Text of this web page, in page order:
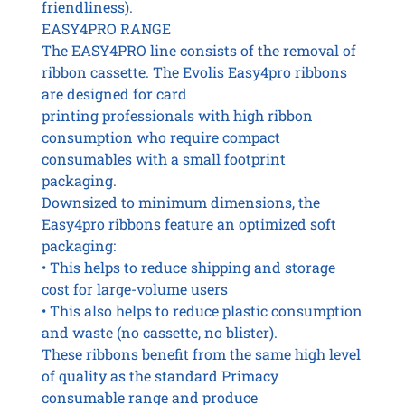
friendliness).
EASY4PRO RANGE
The EASY4PRO line consists of the removal of
ribbon cassette. The Evolis Easy4pro ribbons
are designed for card
printing professionals with high ribbon
consumption who require compact
consumables with a small footprint
packaging.
Downsized to minimum dimensions, the
Easy4pro ribbons feature an optimized soft
packaging:
• This helps to reduce shipping and storage
cost for large-volume users
• This also helps to reduce plastic consumption
and waste (no cassette, no blister).
These ribbons benefit from the same high level
of quality as the standard Primacy
consumable range and produce